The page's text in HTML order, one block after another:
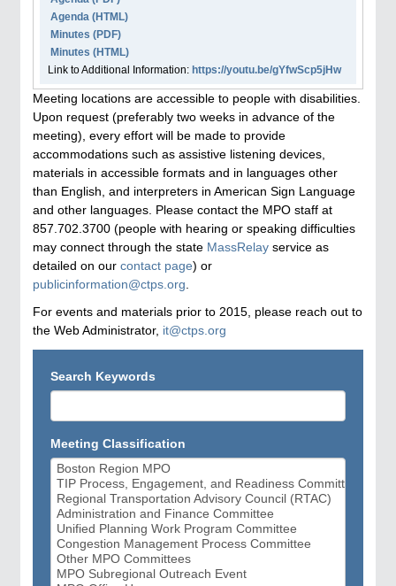
Agenda (HTML)
Minutes (PDF)
Minutes (HTML)
Link to Additional Information: https://youtu.be/gYfwScp5jHw
Meeting locations are accessible to people with disabilities.
Upon request (preferably two weeks in advance of the
meeting), every effort will be made to provide
accommodations such as assistive listening devices,
materials in accessible formats and in languages other
than English, and interpreters in American Sign Language
and other languages. Please contact the MPO staff at
857.702.3700 (people with hearing or speaking difficulties
may connect through the state MassRelay service as
detailed on our contact page) or
publicinformation@ctps.org
For events and materials prior to 2015, please reach out to
the Web Administrator, it@ctps.org
Search Keywords
Meeting Classification